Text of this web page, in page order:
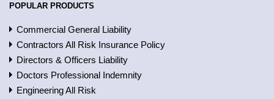
POPULAR PRODUCTS
Commercial General Liability
Contractors All Risk Insurance Policy
Directors & Officers Liability
Doctors Professional Indemnity
Engineering All Risk